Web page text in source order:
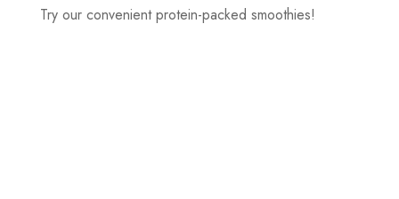
Try our convenient protein-packed smoothies!